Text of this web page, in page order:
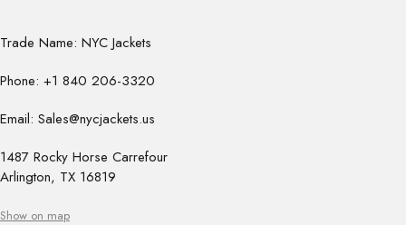
Trade Name: NYC Jackets
Phone: +1 840 206-3320
Email: Sales@nycjackets.us
1487 Rocky Horse Carrefour
Arlington, TX 16819
Show on map